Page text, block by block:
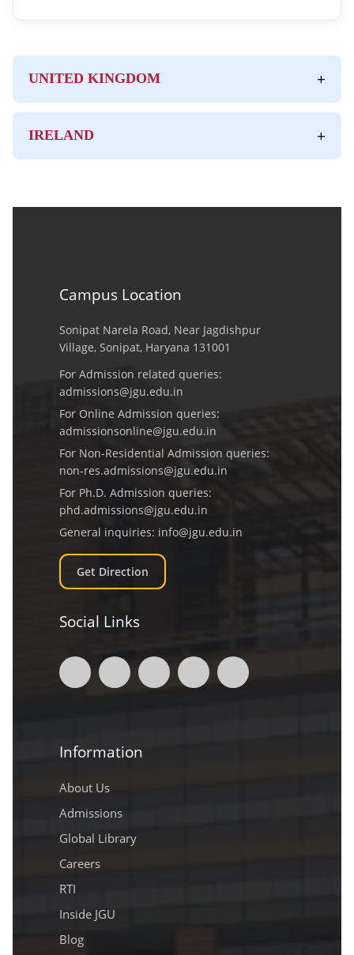
UNITED KINGDOM +
IRELAND +
Campus Location
Sonipat Narela Road, Near Jagdishpur
Village, Sonipat, Haryana 131001
For Admission related queries:
admissions@jgu.edu.in
For Online Admission queries:
admissionsonline@jgu.edu.in
For Non-Residential Admission queries:
non-res.admissions@jgu.edu.in
For Ph.D. Admission queries:
phd.admissions@jgu.edu.in
General inquiries: info@jgu.edu.in
Get Direction
Social Links
Information
About Us
Admissions
Global Library
Careers
RTI
Inside JGU
Blog